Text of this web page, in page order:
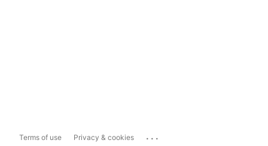
Terms of use Privacy & cookies ...